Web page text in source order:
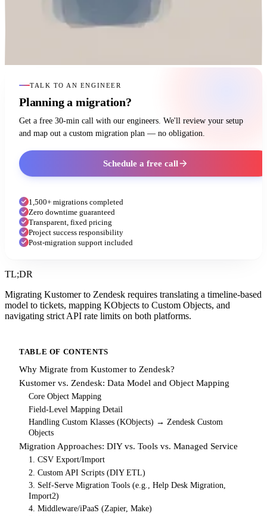
TALK TO AN ENGINEER
Planning a migration?
Get a free 30-min call with our engineers. We'll review your setup
and map out a custom migration plan — no obligation.
Schedule a free call
1,500+ migrations completed
Zero downtime guaranteed
Transparent, fixed pricing
Project success responsibility
Post-migration support included
TL;DR
Migrating Kustomer to Zendesk requires translating a timeline-based
model to tickets, mapping KObjects to Custom Objects, and
navigating strict API rate limits on both platforms.
TABLE OF CONTENTS
Why Migrate from Kustomer to Zendesk?
Kustomer vs. Zendesk: Data Model and Object Mapping
Core Object Mapping
Field-Level Mapping Detail
Handling Custom Klasses (KObjects) → Zendesk Custom
Objects
Migration Approaches: DIY vs. Tools vs. Managed Service
1. CSV Export/Import
2. Custom API Scripts (DIY ETL)
3. Self-Serve Migration Tools (e.g., Help Desk Migration,
Import2)
4. Middleware/iPaaS (Zapier, Make)